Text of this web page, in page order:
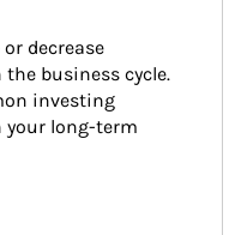
decrease
business cycle.
investing
your long-term